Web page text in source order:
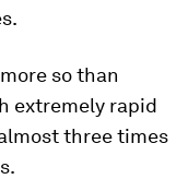
so than
extremely rapid
three times